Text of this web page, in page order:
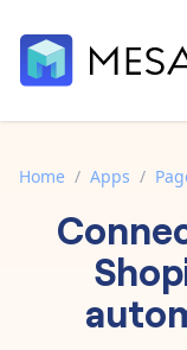
Built-in tools
Core features that
AI assistant
Order automation
Inventory
Documentation
Explore in-depth
Home / Apps /